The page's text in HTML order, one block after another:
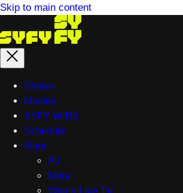
Skip to main content
Main
menu
Shows
Movies
SYFY WIRE
Schedule
More
All
More